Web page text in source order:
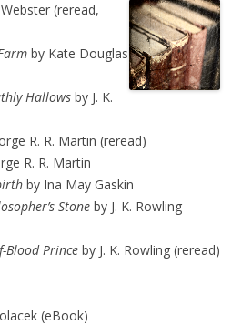
(reread,
by Kate Douglas
Hallows by J. K.
R. R. Martin (reread)
R. R. Martin
by Ina May Gaskin
Stone by J. K. Rowling
Blood Prince by J. K. Rowling (reread)
(eBook)